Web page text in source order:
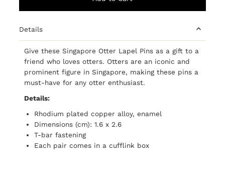
Details
Give these Singapore Otter Lapel Pins as a gift to a
friend who loves otters. Otters are an iconic and
prominent figure in Singapore, making these pins a
must-have for any otter enthusiast.
Details:
Rhodium plated copper alloy, enamel
Dimensions (cm): 1.6 x 2.6
T-bar fastening
Each pair comes in a cufflink box